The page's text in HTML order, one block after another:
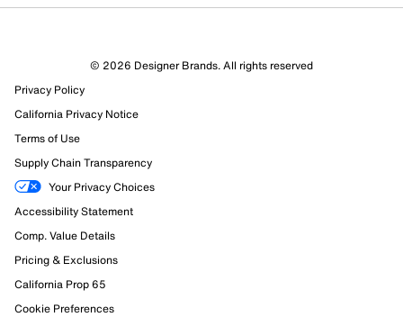
© 2026 Designer Brands. All rights reserved
Privacy Policy
California Privacy Notice
Terms of Use
Supply Chain Transparency
Your Privacy Choices
Accessibility Statement
Comp. Value Details
Pricing & Exclusions
California Prop 65
Cookie Preferences